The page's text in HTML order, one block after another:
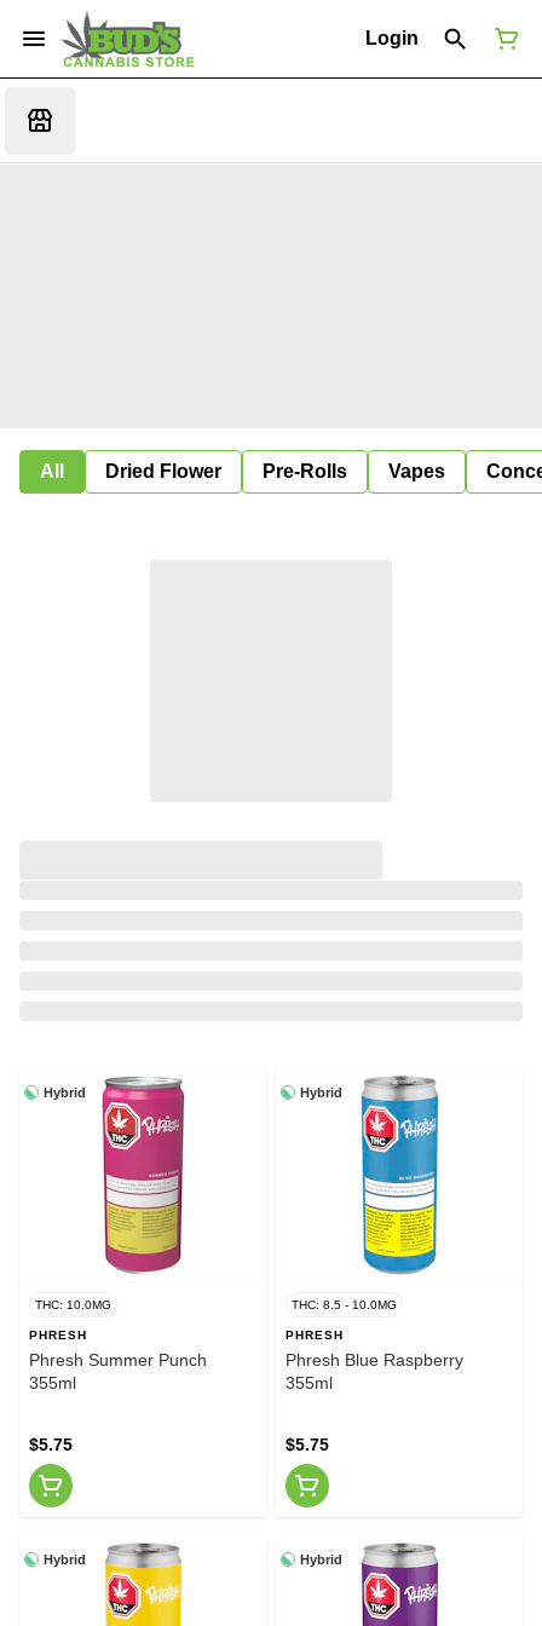
Login
All Dried Flower Pre-Rolls Vapes
Hybrid
THC: 10.0MG
PHRESH
Phresh Summer Punch
355ml
$5.75
Hybrid
THC: 8.5 - 10.0MG
PHRESH
Phresh Blue Raspberry
355ml
$5.75
Hybrid Hybrid